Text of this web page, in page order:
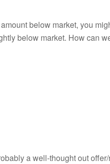
below market, you
below market. How can
a well-thought out